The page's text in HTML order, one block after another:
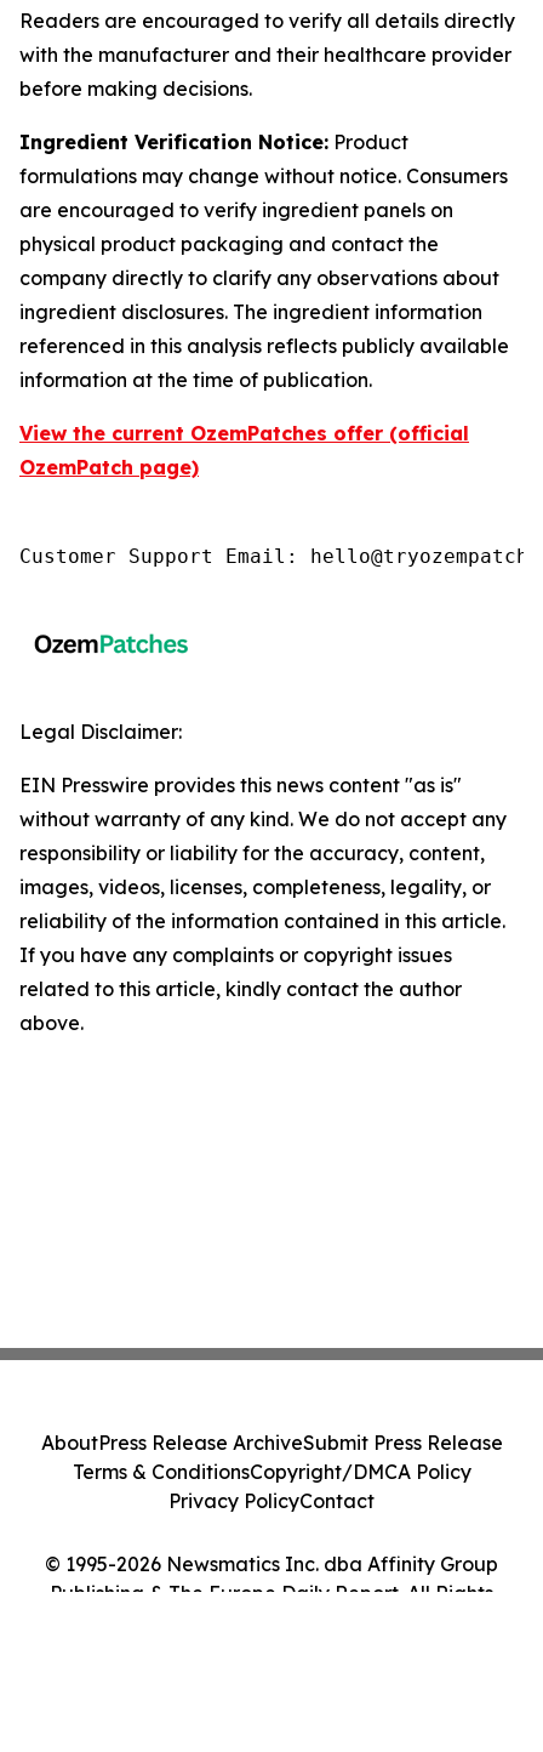
Readers are encouraged to verify all details directly
with the manufacturer and their healthcare provider
before making decisions.
Ingredient Verification Notice: Product
formulations may change without notice. Consumers
are encouraged to verify ingredient panels on
physical product packaging and contact the
company directly to clarify any observations about
ingredient disclosures. The ingredient information
referenced in this analysis reflects publicly available
information at the time of publication.
View the current OzemPatches offer (official
OzemPatch page)
Customer Support Email:
Legal Disclaimer:
EIN Presswire provides this news content "as is"
without warranty of any kind. We do not accept any
responsibility or liability for the accuracy, content,
images, videos, licenses, completeness, legality, or
reliability of the information contained in this article.
If you have any complaints or copyright issues
related to this article, kindly contact the author
above.
© 1995-2026 Newsmatics Inc. dba Affinity Group
Publishing & The Europe Daily Report. All Rights
AboutPress Release ArchiveSubmit Press Release
Terms & ConditionsCopyright/DMCA Policy
Privacy PolicyContact